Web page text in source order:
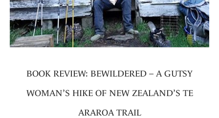
BOOK REVIEW: BEWILDERED – A GUTSY
WOMAN’S HIKE OF NEW ZEALAND’S TE
ARAROA TRAIL